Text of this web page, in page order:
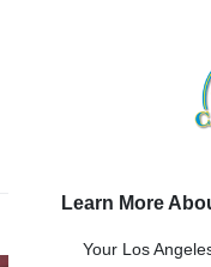
Learn More
Your Los